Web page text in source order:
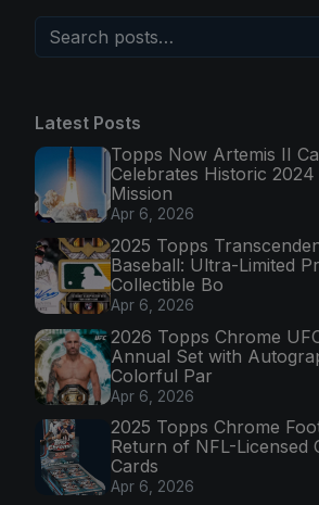
Latest Posts
Topps Now Artemis II
Celebrates Historic
Mission
Apr 6, 2026
2025 Topps
Baseball: Ultra-Limited
Collectible Bo
Apr 6, 2026
2026 Topps Chrome
Annual Set with
Colorful Par
Apr 6, 2026
2025 Topps Chrome
Return of NFL-Licensed
Cards
Apr 6, 2026